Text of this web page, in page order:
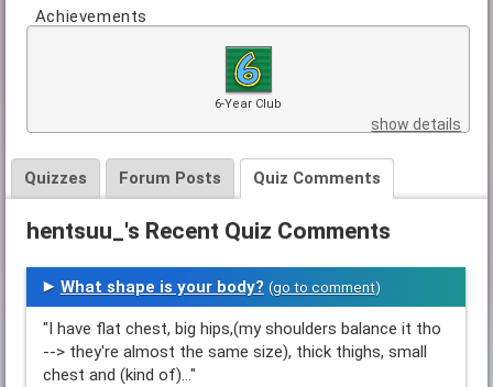
Achievements
6-Year Club
show details
Quizzes Forum Posts Quiz Comments
hentsuu_'s Recent Quiz Comments
What shape is your body? (go to comment)
"I have flat chest, big hips,(my shoulders balance it tho
--> they're almost the same size), thick thighs, small
chest and (kind of)…"